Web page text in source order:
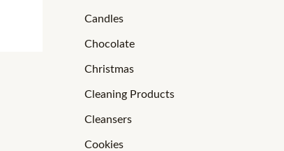
Candles
Chocolate
Christmas
Cleaning Products
Cleansers
Cookies